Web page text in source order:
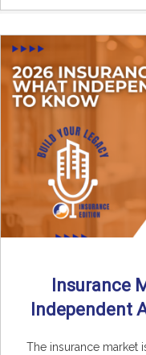
Insurance
Independent
The insurance market